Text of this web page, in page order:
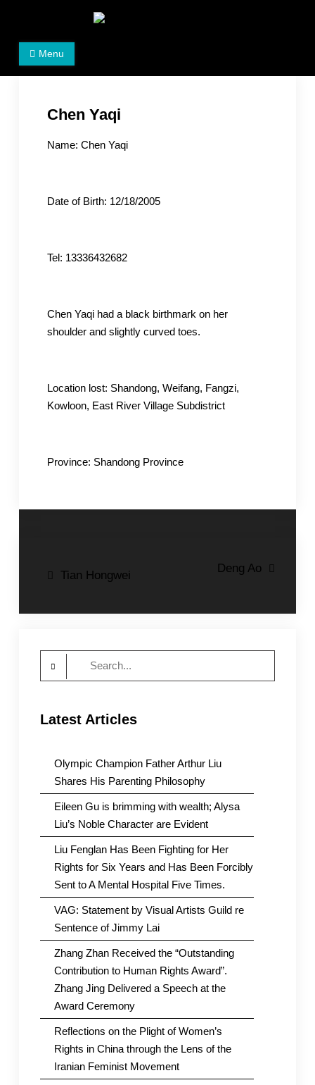
Women's Rights in China
We defend women's, children's rights, and help make
Menu
Chen Yaqi
Name: Chen Yaqi
Date of Birth: 12/18/2005
Tel: 13336432682
Chen Yaqi had a black birthmark on her
shoulder and slightly curved toes.
Location lost: Shandong, Weifang, Fangzi,
Kowloon, East River Village Subdistrict
Province: Shandong Province
Post
Tian Hongwei
Deng Ao
Latest Articles
Olympic Champion Father Arthur Liu
Shares His Parenting Philosophy
Eileen Gu is brimming with wealth; Alysa
Liu’s Noble Character are Evident
Liu Fenglan Has Been Fighting for Her
Rights for Six Years and Has Been Forcibly
Sent to A Mental Hospital Five Times.
VAG: Statement by Visual Artists Guild re
Sentence of Jimmy Lai
Zhang Zhan Received the “Outstanding
Contribution to Human Rights Award”.
Zhang Jing Delivered a Speech at the
Award Ceremony
Reflections on the Plight of Women’s
Rights in China through the Lens of the
Iranian Feminist Movement